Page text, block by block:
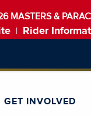
MASTERS &
Rider
GET INVOLVED